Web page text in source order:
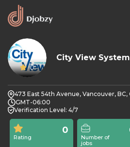
0
City View
473 East 54th Avenue, Vancouver, BC,
GMT-06:00
Verification Level: 4/7
Rating
0
Number of
jobs